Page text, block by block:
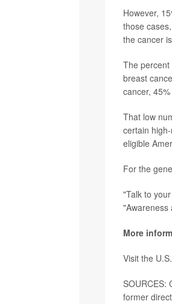
However,
those
the cancer
The
breast
cancer,
That low
certain
eligible
For the
"Talk to
"Awareness
More
Visit the
SOURCES:
former